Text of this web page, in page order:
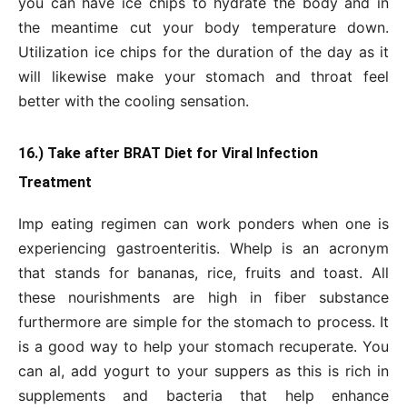
the meantime cut your body temperature down.
Utilization ice chips for the duration of the day as it
will likewise make your stomach and throat feel
better with the cooling sensation.
16.) Take after BRAT Diet for Viral Infection
Treatment
Imp eating regimen can work ponders when one is
experiencing gastroenteritis. Whelp is an acronym
that stands for bananas, rice, fruits and toast. All
these nourishments are high in fiber substance
furthermore are simple for the stomach to process. It
is a good way to help your stomach recuperate. You
can al, add yogurt to your suppers as this is rich in
supplements and bacteria that help enhance